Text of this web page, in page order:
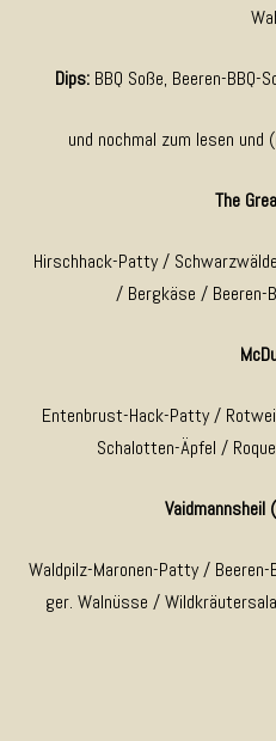
Dips:BBQ Soße, Beeren-BBQ-
und nochmal zum lesen und
The
Hirschhack-Patty /
/ Bergkäse / Beeren-
Entenbrust-Hack-Patty /
Schalotten-Äpfel /
Vaidmannsheil
Waldpilz-Maronen-Patty /
ger. Walnüsse /